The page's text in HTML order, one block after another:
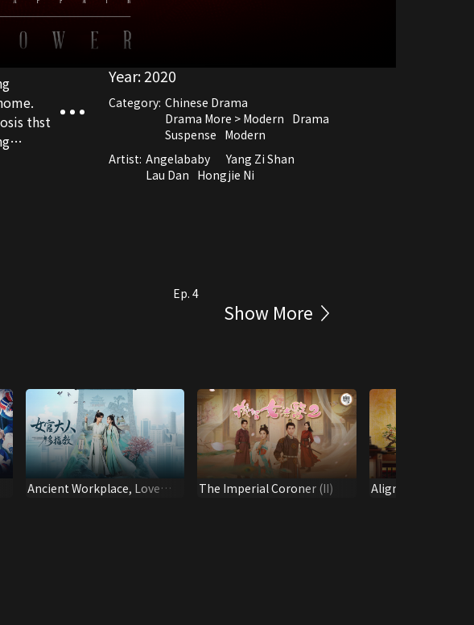
thst
Year:2020
Category: Chinese Drama
Drama More > Modern Drama
Suspense Modern
Artist: Angelababy
Yang Zi Shan
Lau Dan Hongjie Ni
Ep. 4
Show More
Ancient Workplace, Love
The Imperial Coroner (II) Aligned Reverence